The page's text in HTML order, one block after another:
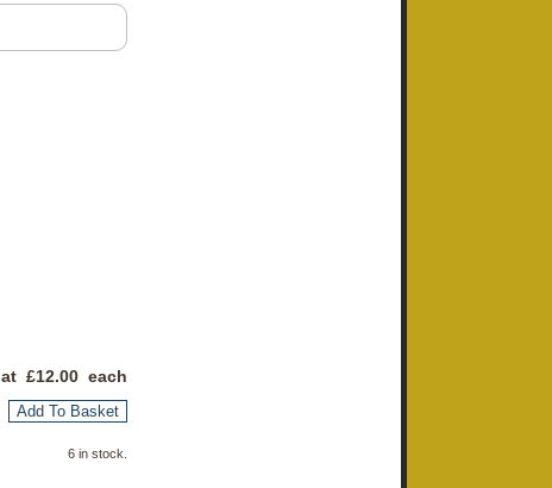
at £12.00 each
Add To Basket
6 in stock.